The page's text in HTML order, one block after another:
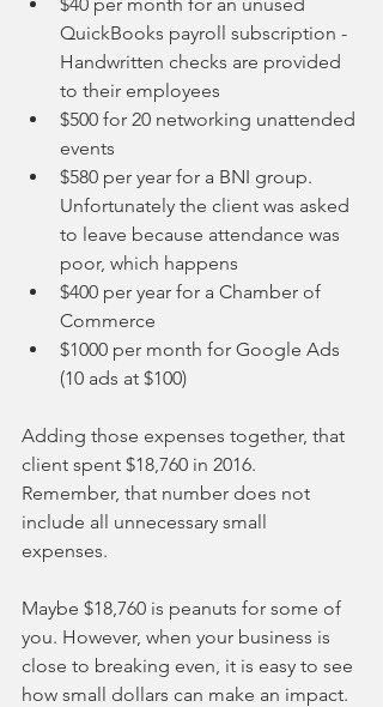
QuickBooks payroll subscription -
Handwritten checks are provided
to their employees
$500 for 20 networking unattended
events
$580 per year for a BNI group.
Unfortunately the client was asked
to leave because attendance was
poor, which happens
$400 per year for a Chamber of
Commerce
$1000 per month for Google Ads
(10 ads at $100)
Adding those expenses together, that
client spent $18,760 in 2016.
Remember, that number does not
include all unnecessary small
expenses.
Maybe $18,760 is peanuts for some of
you. However, when your business is
close to breaking even, it is easy to see
how small dollars can make an impact.